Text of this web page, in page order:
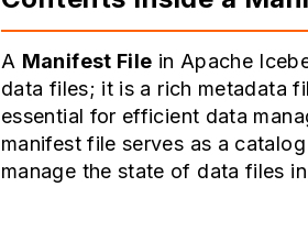
A Manifest File in Apache
data files; it is a rich metadata
essential for efficient data
manifest file serves as a
manage the state of data files